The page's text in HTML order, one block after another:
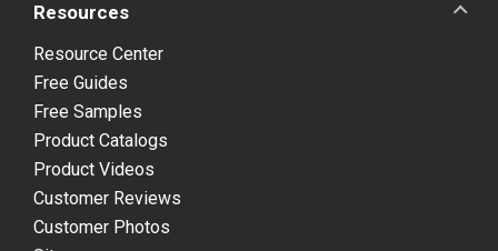
Resources
Resource Center
Free Guides
Free Samples
Product Catalogs
Product Videos
Customer Reviews
Customer Photos